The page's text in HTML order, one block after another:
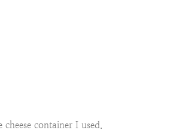
container I used.